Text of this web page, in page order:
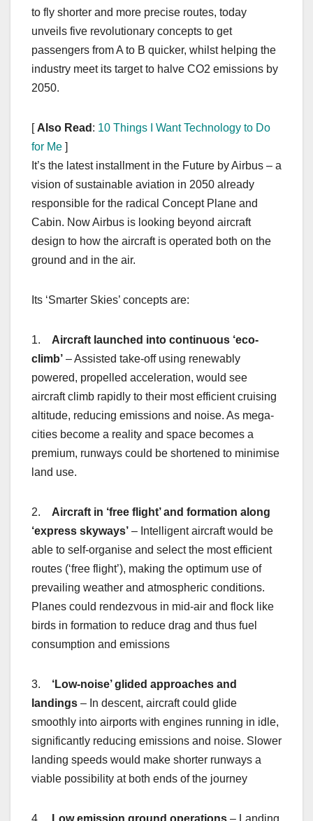
to fly shorter and more precise routes, today
unveils five revolutionary concepts to get
passengers from A to B quicker, whilst helping the
industry meet its target to halve CO2 emissions by
2050.
[ Also Read : 10 Things I Want Technology to Do
for Me ]
It’s the latest installment in the Future by Airbus – a
vision of sustainable aviation in 2050 already
responsible for the radical Concept Plane and
Cabin. Now Airbus is looking beyond aircraft
design to how the aircraft is operated both on the
ground and in the air.
Its ‘Smarter Skies’ concepts are:
1. Aircraft launched into continuous ‘eco-
climb’ – Assisted take-off using renewably
powered, propelled acceleration, would see
aircraft climb rapidly to their most efficient cruising
altitude, reducing emissions and noise. As mega-
cities become a reality and space becomes a
premium, runways could be shortened to minimise
land use.
2. Aircraft in ‘free flight’ and formation along
‘express skyways’ – Intelligent aircraft would be
able to self-organise and select the most efficient
routes (‘free flight’), making the optimum use of
prevailing weather and atmospheric conditions.
Planes could rendezvous in mid-air and flock like
birds in formation to reduce drag and thus fuel
consumption and emissions
3. ‘Low-noise’ glided approaches and
landings – In descent, aircraft could glide
smoothly into airports with engines running in idle,
significantly reducing emissions and noise. Slower
landing speeds would make shorter runways a
viable possibility at both ends of the journey
4. Low emission ground operations – Landing